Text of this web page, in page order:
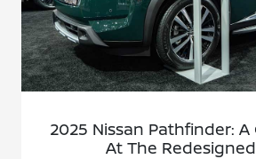
2025 Nissan Pathfinder:
At The